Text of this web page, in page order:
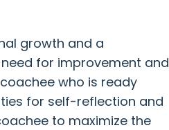
growth and a
for improvement and
who is ready
for self-reflection and
to maximize the